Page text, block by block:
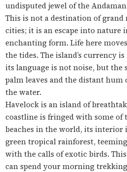
undisputed jewel of the
This is not a destination of
cities; it is an escape into nature
enchanting form. Life here
the tides. The island’s currency
its language is not noise, but the
palm leaves and the distant hum
the water.
Havelock is an island of
coastline is fringed with some of
beaches in the world, its interior
green tropical rainforest,
with the calls of exotic birds.
can spend your morning